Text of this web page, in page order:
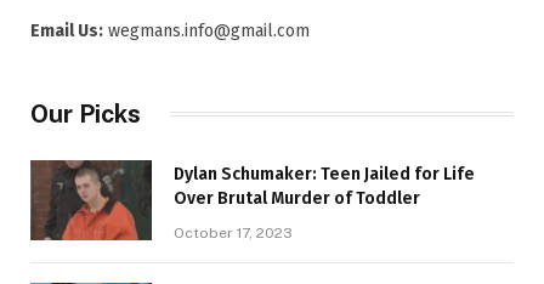
Email Us: wegmans.info@gmail.com
Our Picks
Dylan Schumaker: Teen Jailed for Life
Over Brutal Murder of Toddler
October 17, 2023